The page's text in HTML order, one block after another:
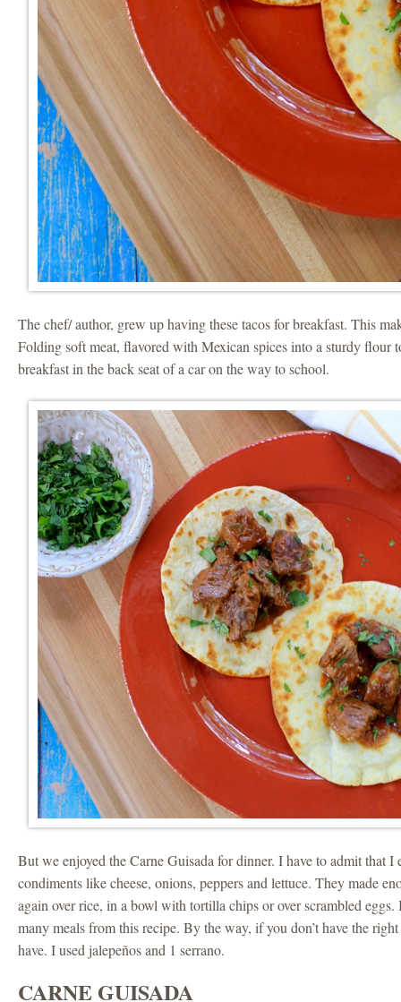
The chef/ author, grew up having these tacos for breakfast. This
Folding soft meat, flavored with Mexican spices into a sturdy flour
breakfast in the back seat of a car on the way to school.
But we enjoyed the Carne Guisada for dinner. I have to admit that I
condiments like cheese, onions, peppers and lettuce. They made
again over rice, in a bowl with tortilla chips or over scrambled eggs.
many meals from this recipe. By the way, if you don’t have the
have. I used jalepeños and 1 serrano.
CARNE GUISADA